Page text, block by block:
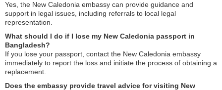
Yes, the New Caledonia embassy can provide guidance and
support in legal issues, including referrals to local legal
representation.
What should I do if I lose my New Caledonia passport in
Bangladesh?
If you lose your passport, contact the New Caledonia embassy
immediately to report the loss and initiate the process of obtaining a
replacement.
Does the embassy provide travel advice for visiting New